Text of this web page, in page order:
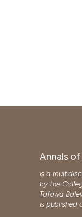
Annals
is a
by the
Tafawa
is published